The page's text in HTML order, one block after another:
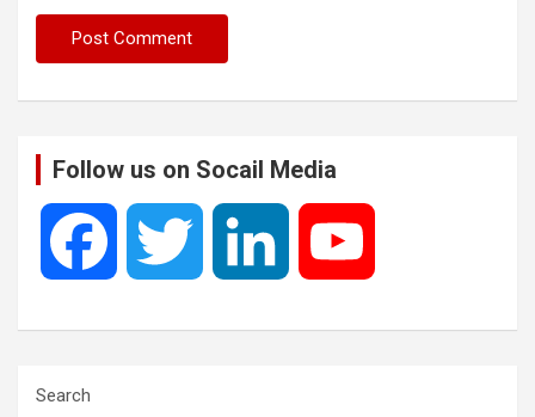
Follow us on Socail Media
Search